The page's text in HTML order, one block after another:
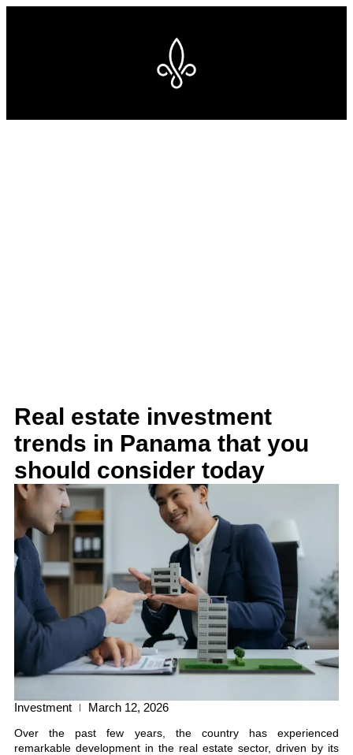
Real estate investment
trends in Panama that you
should consider today
Investment March 12, 2026
Over the past few years, the country has experienced
remarkable development in the real estate sector, driven by its